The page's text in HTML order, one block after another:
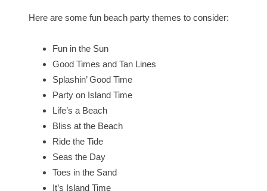
Here are some fun beach party themes to consider:
Fun in the Sun
Good Times and Tan Lines
Splashin’ Good Time
Party on Island Time
Life’s a Beach
Bliss at the Beach
Ride the Tide
Seas the Day
Toes in the Sand
It’s Island Time